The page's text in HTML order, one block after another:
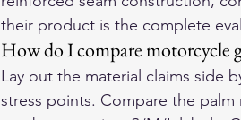
their product is the complete
How do I compare motorcycle
Lay out the material claims side
stress points. Compare the